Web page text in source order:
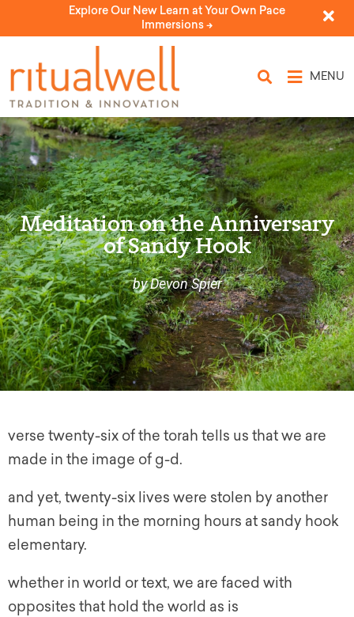
Explore Our New Learn at Your Own Pace
Immersions ->
MENU
Meditation on the Anniversary
of Sandy Hook
by Devon Spier
verse twenty-six of the torah tells us that we are
made in the image of g-d.
and yet, twenty-six lives were stolen by another
human being in the morning hours at sandy hook
elementary.
whether in world or text, we are faced with
opposites that hold the world as is